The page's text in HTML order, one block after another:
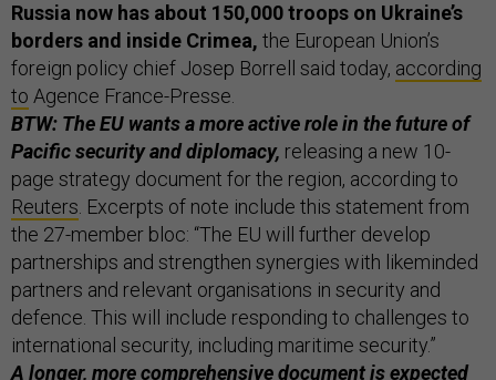
Russia now has about 150,000 troops on Ukraine’s
borders and inside Crimea, the European Union’s
foreign policy chief Josep Borrell said today, according
to Agence France-Presse.
BTW: The EU wants a more active role in the future of
Pacific security and diplomacy, releasing a new 10-
page strategy document for the region, according to
Reuters. Excerpts of note include this statement from
the 27-member bloc: “The EU will further develop
partnerships and strengthen synergies with likeminded
partners and relevant organisations in security and
defence. This will include responding to challenges to
international security, including maritime security.”
A longer, more comprehensive document is expected